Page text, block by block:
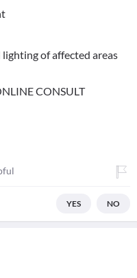
of affected areas
CONSULT
YES NO